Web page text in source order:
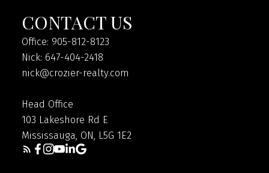
CONTACT US
Office: 905-812-8123
Nick: 647-404-2418
nick@crozier-realty.com
Head Office
103 Lakeshore Rd E
Mississauga, ON, L5G 1E2